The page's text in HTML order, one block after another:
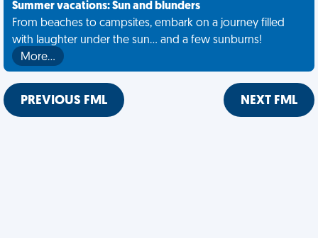
Summer vacations: Sun and blunders
From beaches to campsites, embark on a journey filled
with laughter under the sun... and a few sunburns!
More…
PREVIOUS FML NEXT FML